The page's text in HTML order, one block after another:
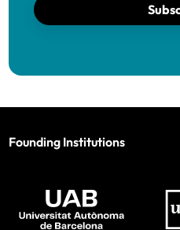
Founding Institutions